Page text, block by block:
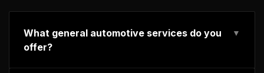
What general automotive services do you
offer?
▼